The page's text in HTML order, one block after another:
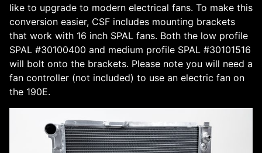
like to upgrade to modern electrical fans. To make this
conversion easier, CSF includes mounting brackets
that work with 16 inch SPAL fans. Both the low profile
SPAL #30100400 and medium profile SPAL #30101516
will bolt onto the brackets. Please note you will need a
fan controller (not included) to use an electric fan on
the 190E.